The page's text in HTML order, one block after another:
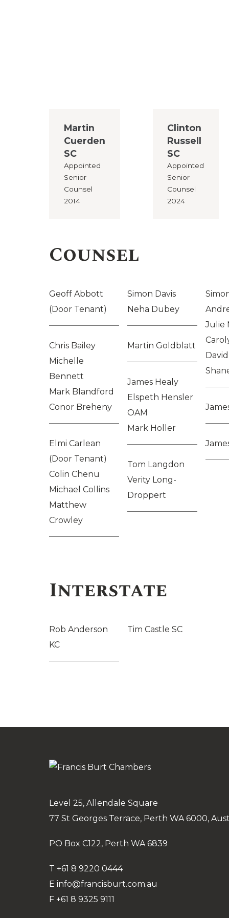
Martin
Cuerden
SC
Appointed
Senior
Counsel
2014
Clinton
Russell
SC
Appointed
Senior
Counsel
2024
Counsel
Geoff Abbott
(Door Tenant)
Chris Bailey
Michelle
Bennett
Mark Blandford
Conor Breheny
Elmi Carlean
(Door Tenant)
Colin Chenu
Michael Collins
Matthew
Crowley
Simon Davis
Neha Dubey
Martin Goldblatt
James Healy
Elspeth Hensler
OAM
Mark Holler
Tom Langdon
Verity Long-
Droppert
Julie
Interstate
Rob Anderson
KC
Tim Castle SC
Level 25, Allendale Square
77 St Georges Terrace, Perth WA 6000,
PO Box C122, Perth WA 6839
T +61 8 9220 0444
E info@francisburt.com.au
F +61 8 9325 9111